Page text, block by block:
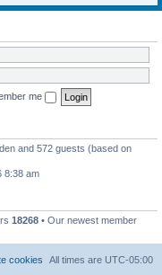
me
and 572 guests (based on
8:38 am
18268 • Our newest member
All times are UTC-05:00
cookies